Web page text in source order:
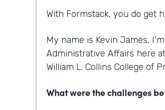
With Formstack, you do get
My name is Kevin James,
Administrative Affairs here
William L. Collins College of
What were the challenges